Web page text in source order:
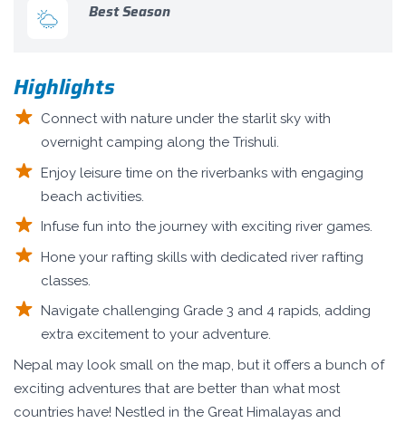
Best Season
Highlights
Connect with nature under the starlit sky with
overnight camping along the Trishuli.
Enjoy leisure time on the riverbanks with engaging
beach activities.
Infuse fun into the journey with exciting river games.
Hone your rafting skills with dedicated river rafting
classes.
Navigate challenging Grade 3 and 4 rapids, adding
extra excitement to your adventure.
Overview
Nepal may look small on the map, but it offers a bunch of
exciting adventures that are better than what most
countries have! Nestled in the Great Himalayas and